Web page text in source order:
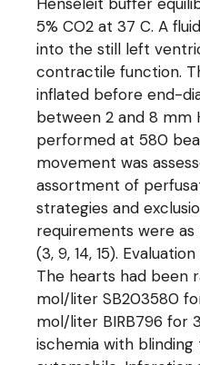
5% CO2 at 37 C. A
into the still left
contractile function.
inflated before end-
between 2 and 8 mm
performed at 580
movement was
assortment of
strategies and
requirements were
(3, 9, 14, 15).
The hearts had been
mol/liter SB203580
mol/liter BIRB796 for
ischemia with